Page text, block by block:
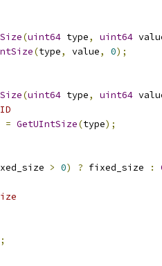
(uint64 type, uint64
(type, value, 0);
(uint64 type, uint64
= GetUIntSize(type);
> 0) ? fixed_size :
;